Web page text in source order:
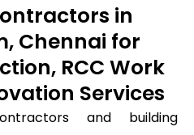
in
Chennai for
RCC Work
Services
and building